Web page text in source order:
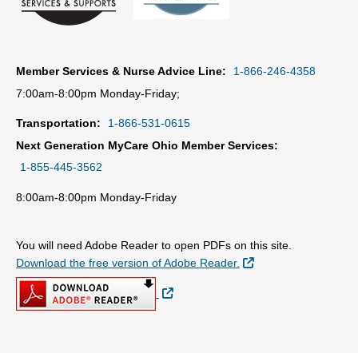
Member Services & Nurse Advice Line:
1-866-246-4358
7:00am-8:00pm Monday-Friday;
Transportation:
1-866-531-0615
Next Generation MyCare Ohio Member Services:
1-855-445-3562
8:00am-8:00pm Monday-Friday
You will need Adobe Reader to open PDFs on this site.
Download the free version of Adobe Reader.
External Link
External Link